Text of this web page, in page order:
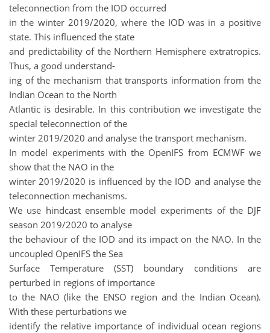
teleconnection from the IOD occurred
in the winter 2019/2020, where the IOD was in a positive
state. This influenced the state
and predictability of the Northern Hemisphere extratropics.
Thus, a good understand-
ing of the mechanism that transports information from the
Indian Ocean to the North
Atlantic is desirable. In this contribution we investigate the
special teleconnection of the
winter 2019/2020 and analyse the transport mechanism.
In model experiments with the OpenIFS from ECMWF we
show that the NAO in the
winter 2019/2020 is influenced by the IOD and analyse the
teleconnection mechanisms.
We use hindcast ensemble model experiments of the DJF
season 2019/2020 to analyse
the behaviour of the IOD and its impact on the NAO. In the
uncoupled OpenIFS the Sea
Surface Temperature (SST) boundary conditions are
perturbed in regions of importance
to the NAO (like the ENSO region and the Indian Ocean).
With these perturbations we
identify the relative importance of individual ocean regions